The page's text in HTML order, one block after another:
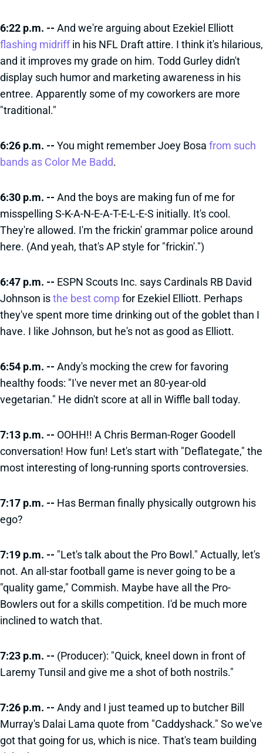
6:22 p.m. -- And we're arguing about Ezekiel Elliott
flashing midriffin his NFL Draft attire. I think it's hilarious,
and it improves my grade on him. Todd Gurley didn't
display such humor and marketing awareness in his
entree. Apparently some of my coworkers are more
"traditional."
6:26 p.m. -- You might remember Joey Bosa from such
bands as Color Me Badd.
6:30 p.m. -- And the boys are making fun of me for
misspelling S-K-A-N-E-A-T-E-L-E-S initially. It's cool.
They're allowed. I'm the frickin' grammar police around
here. (And yeah, that's AP style for "frickin'.")
6:47 p.m. -- ESPN Scouts Inc. says Cardinals RB David
Johnson isthe best compfor Ezekiel Elliott. Perhaps
they've spent more time drinking out of the goblet than I
have. I like Johnson, but he's not as good as Elliott.
6:54 p.m. -- Andy's mocking the crew for favoring
healthy foods: "I've never met an 80-year-old
vegetarian." He didn't score at all in Wiffle ball today.
7:13 p.m. -- OOHH!! A Chris Berman-Roger Goodell
conversation! How fun! Let's start with "Deflategate," the
most interesting of long-running sports controversies.
7:17 p.m. -- Has Berman finally physically outgrown his
ego?
7:19 p.m. -- "Let's talk about the Pro Bowl." Actually, let's
not. An all-star football game is never going to be a
"quality game," Commish. Maybe have all the Pro-
Bowlers out for a skills competition. I'd be much more
inclined to watch that.
7:23 p.m. -- (Producer): "Quick, kneel down in front of
Laremy Tunsil and give me a shot of both nostrils."
7:26 p.m. -- Andy and I just teamed up to butcher Bill
Murray's Dalai Lama quote from "Caddyshack." So we've
got that going for us, which is nice. That's team building